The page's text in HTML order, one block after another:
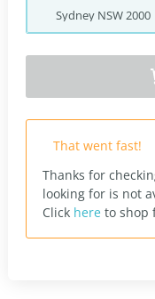
Sydney NSW2000
That went fast!
Thanks for
looking for is not
Click here to shop